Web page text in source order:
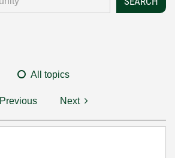
All topics
Previous Next